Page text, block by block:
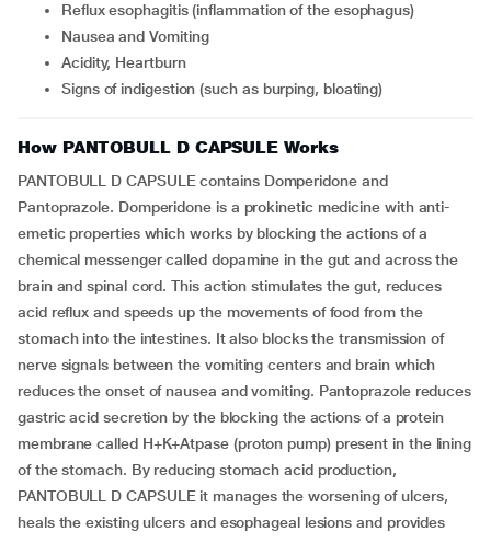
Reflux esophagitis (inflammation of the esophagus)
Nausea and Vomiting
Acidity, Heartburn
Signs of indigestion (such as burping, bloating)
How PANTOBULL D CAPSULE Works
PANTOBULL D CAPSULE contains Domperidone and
Pantoprazole. Domperidone is a prokinetic medicine with anti-
emetic properties which works by blocking the actions of a
chemical messenger called dopamine in the gut and across the
brain and spinal cord. This action stimulates the gut, reduces
acid reflux and speeds up the movements of food from the
stomach into the intestines. It also blocks the transmission of
nerve signals between the vomiting centers and brain which
reduces the onset of nausea and vomiting. Pantoprazole reduces
gastric acid secretion by the blocking the actions of a protein
membrane called H+K+Atpase (proton pump) present in the lining
of the stomach. By reducing stomach acid production,
PANTOBULL D CAPSULE it manages the worsening of ulcers,
heals the existing ulcers and esophageal lesions and provides